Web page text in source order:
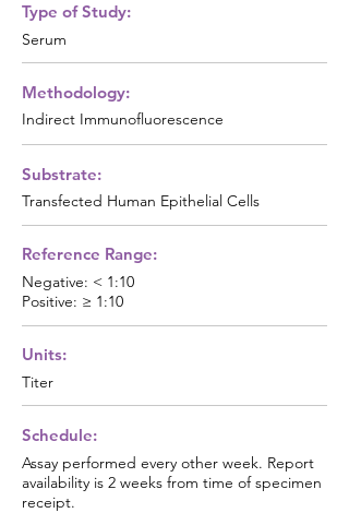
Type of Study:
Serum
Methodology:
Indirect Immunofluorescence
Substrate:
Transfected Human Epithelial Cells
Reference Range:
Negative: < 1:10
Positive: ≥ 1:10
Units:
Titer
Schedule:
Assay performed every other week. Report
availability is 2 weeks from time of specimen
receipt.